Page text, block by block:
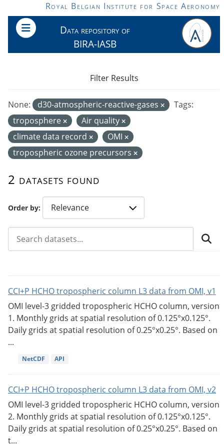
Skip to main contentRoyal Belgian Institute for Space Aeronomy
Data repository of
BIRA-IASB
Order by
2 datasets found
None: d30-atmospheric-reactive-gases
Tags:
troposphere
Air quality
climate data record
OMI
tropospheric ozone precursors
Filter Results
CCI+P HCHO tropospheric column L3 data from OMI, v1
OMI level-3 gridded tropospheric HCHO column, version
1. Monthly grids at spatial resolution of 0.125°x0.125°.
Daily grids at spatial resolution of 0.25°x0.25°. Based on
...
NetCDF API
CCI+P HCHO tropospheric column L3 data from OMI, v2
OMI level-3 gridded tropospheric HCHO column, version
2. Monthly grids at spatial resolution of 0.125°x0.125°.
Daily grids at spatial resolution of 0.25°x0.25°. Based on
t...